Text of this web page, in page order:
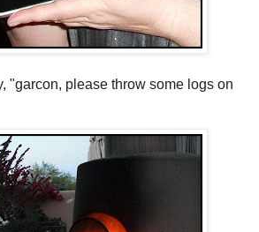
"garcon, please throw some logs on